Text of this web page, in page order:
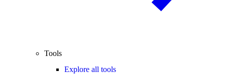
Tools
Explore all tools